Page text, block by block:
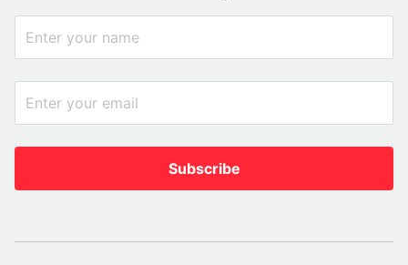
Subscribe